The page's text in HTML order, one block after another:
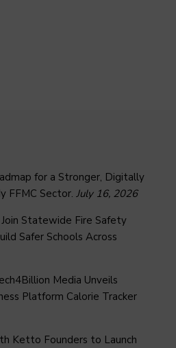
for a Stronger, Digitally
FFMC Sector. July 16, 2026
Statewide Fire Safety
Safer Schools Across
Media Unveils
Platform Calorie Tracker
Ketto Founders to Launch